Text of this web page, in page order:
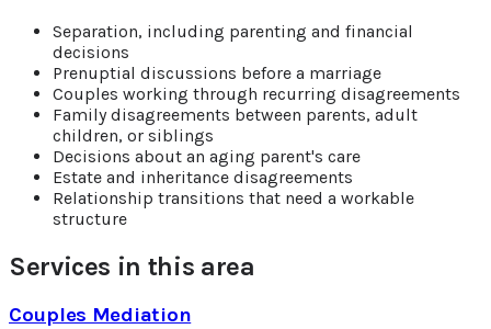
Separation, including parenting and financial
decisions
Prenuptial discussions before a marriage
Couples working through recurring disagreements
Family disagreements between parents, adult
children, or siblings
Decisions about an aging parent's care
Estate and inheritance disagreements
Relationship transitions that need a workable
structure
Services in this area
Couples Mediation